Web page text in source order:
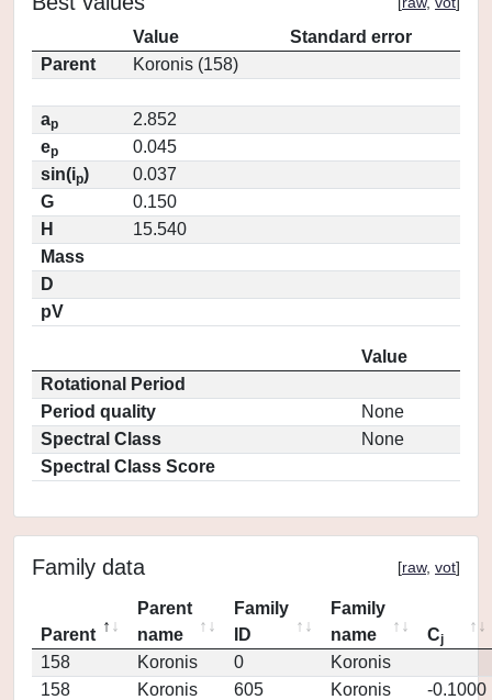
Value
Standard error
Parent
Koronis (158)
ap
2.852
ep
0.045
sin(ip)
0.037
G
0.150
H
15.540
Mass
D
pV
Value
Rotational Period
Period quality
None
Spectral Class
None
Spectral Class Score
Family data [raw, vot]
Parent
Parent
name
Family
ID
Family
name
Cj
158 Koronis 0
Koronis
158
Koronis 605 Koronis -0.1000